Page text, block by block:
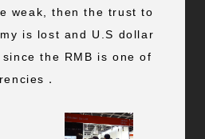
weak, then the trust to
is lost and U.S dollar
the RMB is one of
．